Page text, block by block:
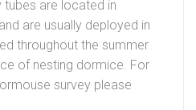
tubes are located in
are usually deployed in
throughout the summer
of nesting dormice. For
survey please